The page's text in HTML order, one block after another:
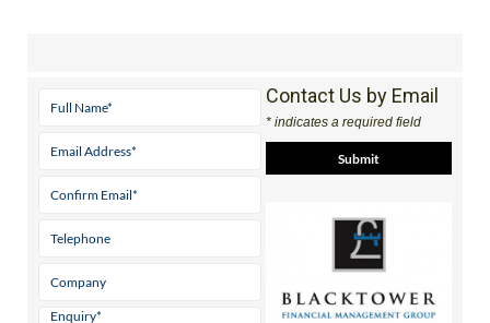
Contact Us by Email
* indicates a required field